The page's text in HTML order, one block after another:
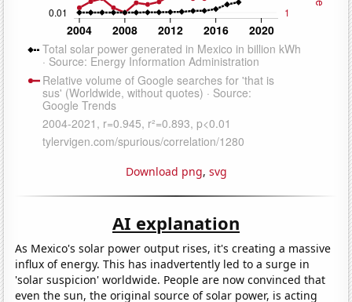
Download png, svg
AI explanation
As Mexico's solar power output rises, it's creating a massive
influx of energy. This has inadvertently led to a surge in
'solar suspicion' worldwide. People are now convinced that
even the sun, the original source of solar power, is acting